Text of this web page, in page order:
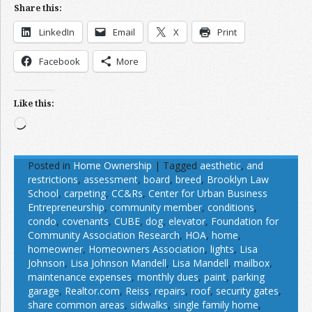
Share this:
LinkedIn Email X Print
Facebook More
Like this:
Loading…
Posted in Home Ownership | Tagged aesthetic, and
restrictions, assessment, board, breed, Brooklyn Law
School, carpeting, CC&Rs, Center for Urban Business
Entrepreneurship, community member, conditions,
condo, covenants, CUBE, dog, elevator, Foundation for
Community Association Research, HOA, home,
homeowner, Homeowners Association, lights, Lisa
Johnson, Lisa Johnson Mandell, Lisa Mandell, mailbox,
maintenance expenses, monthly dues, paint, parking
garage, Realtor.com, Reiss, repairs, roof, security gates,
share common areas, sidwalks, single family home,